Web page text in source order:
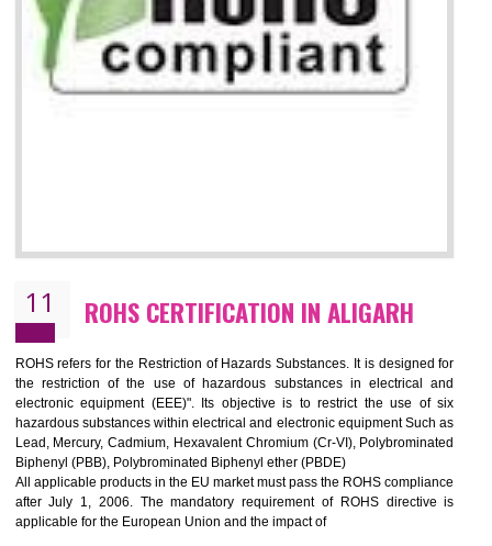
10 GOST_R CERTIFICATION IN ALIGARH
GOST-R defines the set of Technical Standards. It is a
certificate and also known as the quality certificate and it is mandatory
the marketing and sale with the Russian country. GOST- R
demonstrates that the products meet the standards for the trading